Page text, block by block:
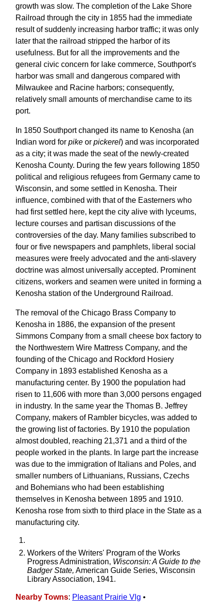
growth was slow. The completion of the Lake Shore
Railroad through the city in 1855 had the immediate
result of suddenly increasing harbor traffic; it was only
later that the railroad stripped the harbor of its
usefulness. But for all the improvements and the
general civic concern for lake commerce, Southport's
harbor was small and dangerous compared with
Milwaukee and Racine harbors; consequently,
relatively small amounts of merchandise came to its
port.
In 1850 Southport changed its name to Kenosha (an
Indian word for pike or pickerel) and was incorporated
as a city; it was made the seat of the newly-created
Kenosha County. During the few years following 1850
political and religious refugees from Germany came to
Wisconsin, and some settled in Kenosha. Their
influence, combined with that of the Easterners who
had first settled here, kept the city alive with lyceums,
lecture courses and partisan discussions of the
controversies of the day. Many families subscribed to
four or five newspapers and pamphlets, liberal social
measures were freely advocated and the anti-slavery
doctrine was almost universally accepted. Prominent
citizens, workers and seamen were united in forming a
Kenosha station of the Underground Railroad.
The removal of the Chicago Brass Company to
Kenosha in 1886, the expansion of the present
Simmons Company from a small cheese box factory to
the Northwestern Wire Mattress Company, and the
founding of the Chicago and Rockford Hosiery
Company in 1893 established Kenosha as a
manufacturing center. By 1900 the population had
risen to 11,606 with more than 3,000 persons engaged
in industry. In the same year the Thomas B. Jeffrey
Company, makers of Rambler bicycles, was added to
the growing list of factories. By 1910 the population
almost doubled, reaching 21,371 and a third of the
people worked in the plants. In large part the increase
was due to the immigration of Italians and Poles, and
smaller numbers of Lithuanians, Russians, Czechs
and Bohemians who had been establishing
themselves in Kenosha between 1895 and 1910.
Kenosha rose from sixth to third place in the State as a
manufacturing city.
Workers of the Writers' Program of the Works
Progress Administration, Wisconsin: A Guide to the
Badger State, American Guide Series, Wisconsin
Library Association, 1941.
Nearby Towns: Pleasant Prairie Vlg •